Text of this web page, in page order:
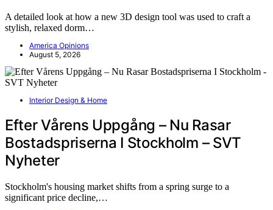
A detailed look at how a new 3D design tool was used to craft a
stylish, relaxed dorm…
America Opinions
August 5, 2026
Interior Design & Home
Efter Vårens Uppgång – Nu Rasar
Bostadspriserna I Stockholm – SVT
Nyheter
Stockholm's housing market shifts from a spring surge to a
significant price decline,…